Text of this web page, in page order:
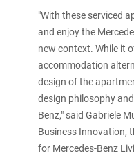
"With these serviced
and enjoy the
new context. While it
accommodation
design of the
design philosophy
Benz," said Gabriele
Business Innovation,
for Mercedes-Benz